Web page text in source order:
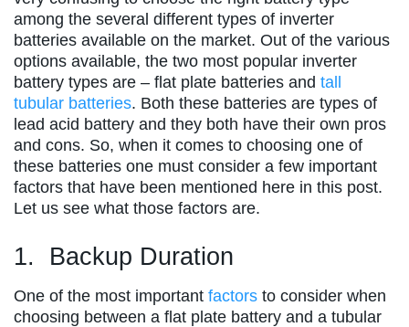
among the several different types of inverter
batteries available on the market. Out of the various
options available, the two most popular inverter
battery types are – flat plate batteries and tall
tubular batteries. Both these batteries are types of
lead acid battery and they both have their own pros
and cons. So, when it comes to choosing one of
these batteries one must consider a few important
factors that have been mentioned here in this post.
Let us see what those factors are.
1. Backup Duration
One of the most important factors to consider when
choosing between a flat plate battery and a tubular